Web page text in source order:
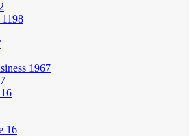
1198
1967
16